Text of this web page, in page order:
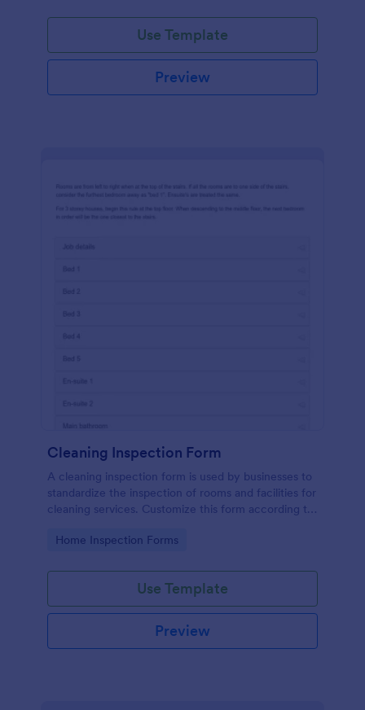
Use Template
Preview
Cleaning Inspection Form
A cleaning inspection form is used by businesses to
standardize the inspection of rooms and facilities for
cleaning services. Customize this form according to
Go to Category:
Home Inspection Forms
Use Template
Preview